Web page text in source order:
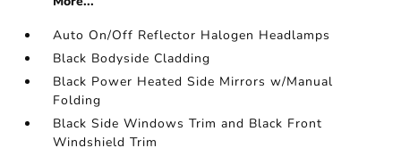
Auto On/Off Reflector Halogen Headlamps
Black Bodyside Cladding
Black Power Heated Side Mirrors w/Manual
Folding
Black Side Windows Trim and Black Front
Windshield Trim